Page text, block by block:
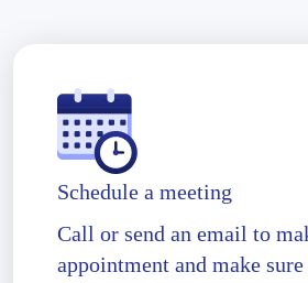
Schedule a meeting
Call or send an email to
appointment and make